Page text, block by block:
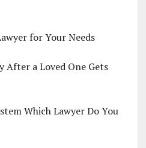
for Your Needs
After a Loved One Gets
Which Lawyer Do You